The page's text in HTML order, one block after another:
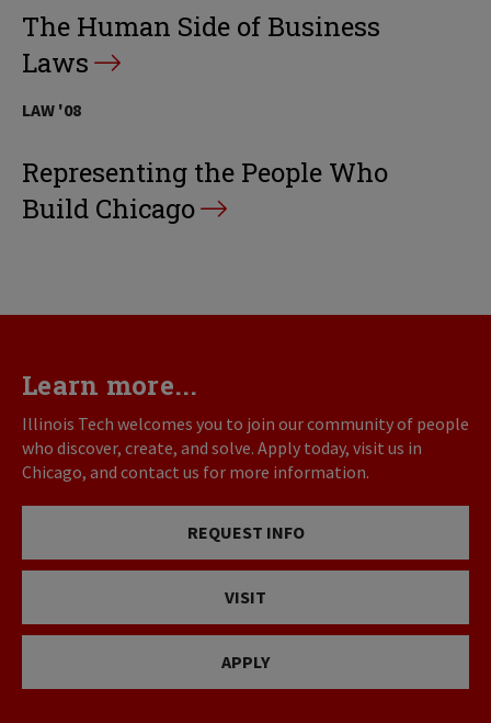
The Human Side of Business
Laws
LAW '08
Representing the People Who
Build Chicago
Learn more...
Illinois Tech welcomes you to join our community of people
who discover, create, and solve. Apply today, visit us in
Chicago, and contact us for more information.
REQUEST INFO
VISIT
APPLY